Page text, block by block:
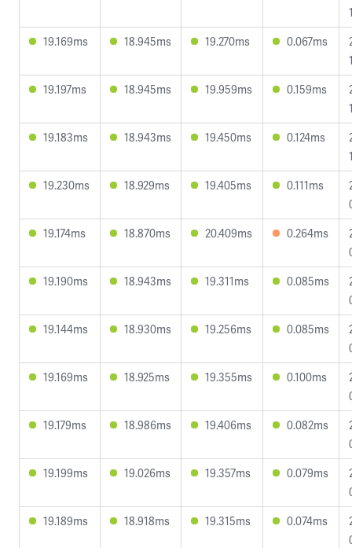
19.169ms
18.945ms 19.270ms 0.067ms
19.197ms
18.945ms 19.959ms 0.159ms
19.183ms
18.943ms 19.450ms 0.124ms
19.230ms
18.929ms 19.405ms 0.111ms
19.174ms
18.870ms 20.409ms 0.264ms
19.190ms
18.943ms 19.311ms 0.085ms
19.144ms
18.930ms 19.256ms 0.085ms
19.169ms
18.925ms 19.355ms 0.100ms
19.179ms
18.986ms 19.406ms 0.082ms
19.199ms
19.026ms 19.357ms 0.079ms
19.189ms
18.918ms 19.315ms 0.074ms